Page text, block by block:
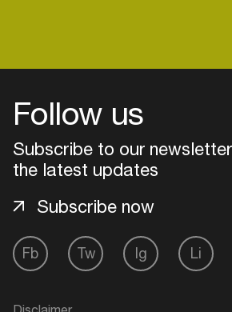
Follow us
Subscribe to our
the latest updates
Fb Tw Ig Li
Subscribe now
venues
your interests